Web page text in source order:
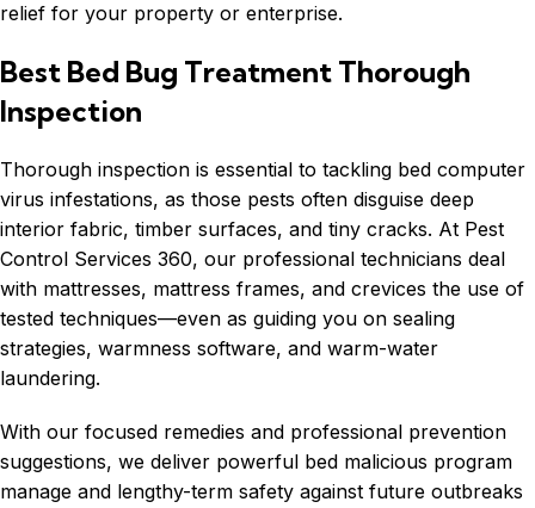
relief for your property or enterprise.
Best Bed Bug Treatment Thorough
Inspection
Thorough inspection is essential to tackling bed computer
virus infestations, as those pests often disguise deep
interior fabric, timber surfaces, and tiny cracks. At Pest
Control Services 360, our professional technicians deal
with mattresses, mattress frames, and crevices the use of
tested techniques—even as guiding you on sealing
strategies, warmness software, and warm-water
laundering.
With our focused remedies and professional prevention
suggestions, we deliver powerful bed malicious program
manage and lengthy-term safety against future outbreaks